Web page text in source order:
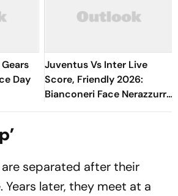
Day
Juventus Vs Inter Live
Score, Friendly 2026:
Bianconeri Face Nerazzurri
In Derby d’Italia Showdown
are separated after their
later, they meet at a